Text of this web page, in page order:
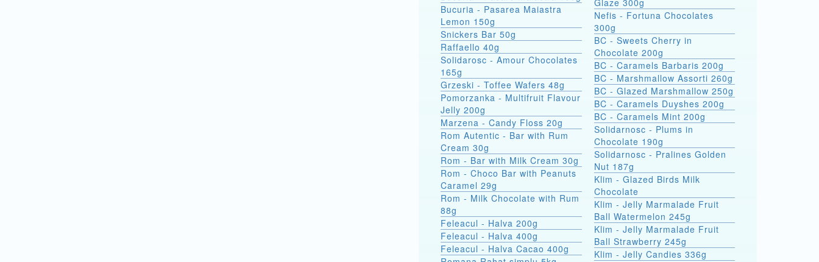
Bucuria - Pasarea Maiastra
Lemon 150g
Snickers Bar 50g
Raffaello 40g
Solidarosc - Amour Chocolates
165g
Grzeski - Toffee Wafers 48g
Pomorzanka - Multifruit Flavour
Jelly 200g
Marzena - Candy Floss 20g
Rom Autentic - Bar with Rum
Cream 30g
Rom - Bar with Milk Cream 30g
Rom - Choco Bar with Peanuts
Caramel 29g
Rom - Milk Chocolate with Rum
88g
Feleacul - Halva 200g
Feleacul - Halva 400g
Feleacul - Halva Cacao 400g
Glaze 300g
Nefis - Fortuna Chocolates
300g
BC - Sweets Cherry in
Chocolate 200g
BC - Caramels Barbaris 200g
BC - Marshmallow Assorti 260g
BC - Glazed Marshmallow 250g
BC - Caramels Duyshes 200g
BC - Caramels Mint 200g
Solidarnosc - Plums in
Chocolate 190g
Solidarnosc - Pralines Golden
Nut 187g
Klim - Glazed Birds Milk
Chocolate
Klim - Jelly Marmalade Fruit
Ball Watermelon 245g
Klim - Jelly Marmalade Fruit
Ball Strawberry 245g
Klim - Jelly Candies 336g